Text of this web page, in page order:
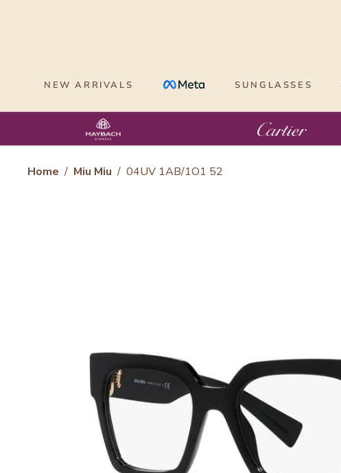
NEW ARRIVALS SUNGLASSES
Home / Miu Miu / 04UV 1AB/1O1 52